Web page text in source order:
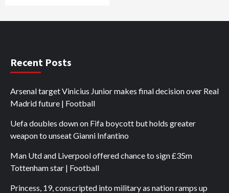
Recent Posts
Arsenal target Vinicius Junior makes final decision over Real
Madrid future | Football
Uefa doubles down on Fifa boycott but holds greater
weapon to unseat Gianni Infantino
Man Utd and Liverpool offered chance to sign £35m
Tottenham star | Football
Princess, 19, conscripted into military as nation ramps up